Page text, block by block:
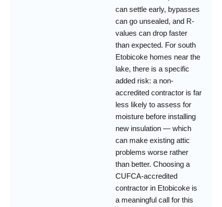
can settle early, bypasses
can go unsealed, and R-
values can drop faster
than expected. For south
Etobicoke homes near the
lake, there is a specific
added risk: a non-
accredited contractor is far
less likely to assess for
moisture before installing
new insulation — which
can make existing attic
problems worse rather
than better. Choosing a
CUFCA-accredited
contractor in Etobicoke is
a meaningful call for this